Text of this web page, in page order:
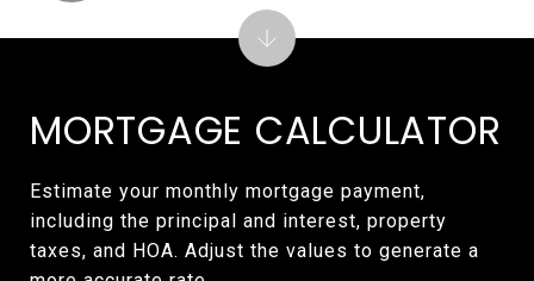
MORTGAGE CALCULATOR
Estimate your monthly mortgage payment,
including the principal and interest, property
taxes, and HOA. Adjust the values to generate a